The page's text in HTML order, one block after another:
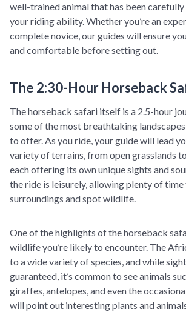
well-trained animal that has been
your riding ability. Whether you’re an
complete novice, our guides will ensure
and comfortable before setting out.
The 2:30-Hour Horseback
The horseback safari itself is a 2.5-hour
some of the most breathtaking
to offer. As you ride, your guide will lead
variety of terrains, from open grasslands
each offering its own unique sights and
the ride is leisurely, allowing plenty of
surroundings and spot wildlife.
One of the highlights of the horseback
wildlife you’re likely to encounter. The
to a wide variety of species, and while
guaranteed, it’s common to see animals
giraffes, antelopes, and even the
will point out interesting plants and